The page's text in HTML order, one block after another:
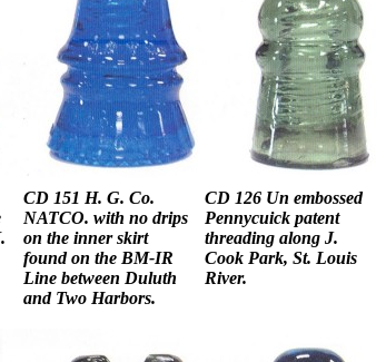
CD 151 H. G. Co.
NATCO. with no drips
on the inner skirt
found on the BM-IR
Line between Duluth
and Two Harbors.
CD 126 Un embossed
Pennycuick patent
threading along J.
Cook Park, St. Louis
River.